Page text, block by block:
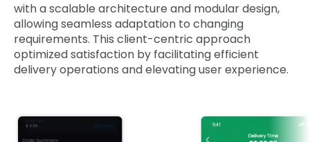
with a scalable architecture and modular design,
allowing seamless adaptation to changing
requirements. This client-centric approach
optimized satisfaction by facilitating efficient
delivery operations and elevating user experience.